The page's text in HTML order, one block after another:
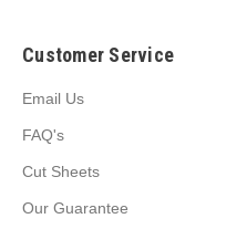
Customer Service
Email Us
FAQ's
Cut Sheets
Our Guarantee